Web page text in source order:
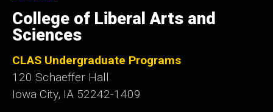
of
Iowa
College of Liberal Arts and
Sciences
CLAS Undergraduate Programs
120 Schaeffer Hall
Iowa City, IA 52242-1409